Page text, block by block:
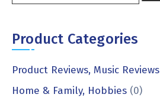
Product Categories
Product Reviews, Music Reviews
Home & Family, Hobbies (0)